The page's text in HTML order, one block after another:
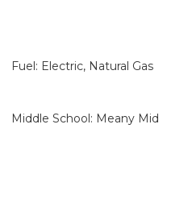
Fuel: Electric, Natural Gas
Middle School: Meany Mid